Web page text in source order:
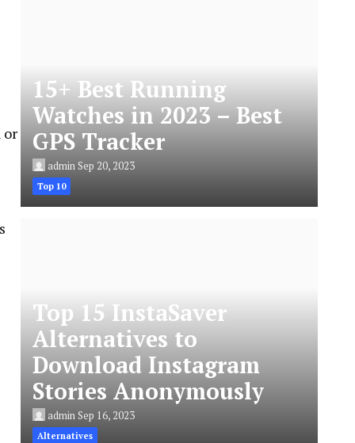
or
15+ Best Running
Watches in 2023 – Best
GPS Tracker
adminSep 20, 2023
Top 10
Top 15 InstaSaver
Alternatives to
Download Instagram
Stories Anonymously
adminSep 16, 2023
Alternatives